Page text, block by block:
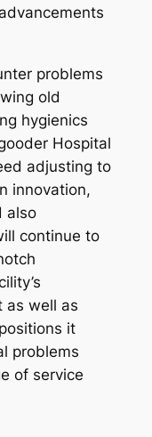
problems
old
hygienics
Hospital
adjusting to
innovation,
also
continue to
as well as
it
problems
of service